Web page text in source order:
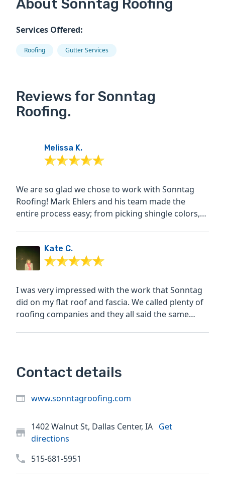
About Sonntag Roofing
Services Offered:
Roofing Gutter Services
Reviews for Sonntag
Roofing.
Melissa K.
We are so glad we chose to work with Sonntag
Roofing! Mark Ehlers and his team made the
entire process easy; from picking shingle colors,
Kate C.
I was very impressed with the work that Sonntag
did on my flat roof and fascia. We called plenty of
roofing companies and they all said the same
Contact details
www.sonntagroofing.com
1402 Walnut St, Dallas Center, IA Get
directions
515-681-5951